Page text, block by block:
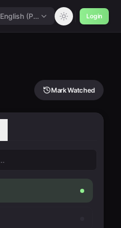
English (Polished) Login
Mark Watched